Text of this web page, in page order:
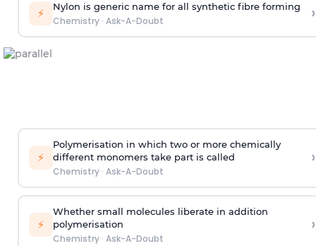
⚡ Nylon is generic name for all synthetic fibre forming
Chemistry· Ask-A-Doubt ›
⚡
Polymerisation in which two or more chemically
different monomers take part is called
Chemistry· Ask-A-Doubt
›
⚡
Whether small molecules liberate in addition
polymerisation
Chemistry· Ask-A-Doubt
›